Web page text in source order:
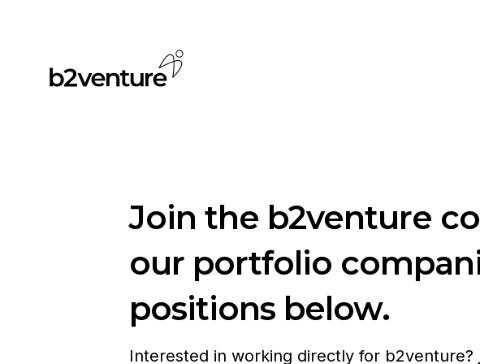
Join the b2venture
our portfolio
positions below.
Interested in working directly for b2venture?